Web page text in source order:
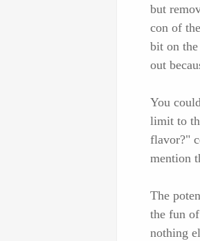
but
con of
bit on
out
You
limit to
flavor?"
mention
The
the fun
nothing